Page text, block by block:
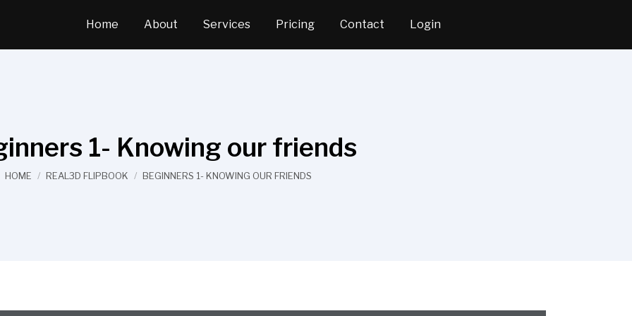
Home About Services Pricing Contact Login
1- Knowing our friends
You are here:
HOME REAL3D FLIPBOOK BEGINNERS 1- KNOWING OUR FRIENDS